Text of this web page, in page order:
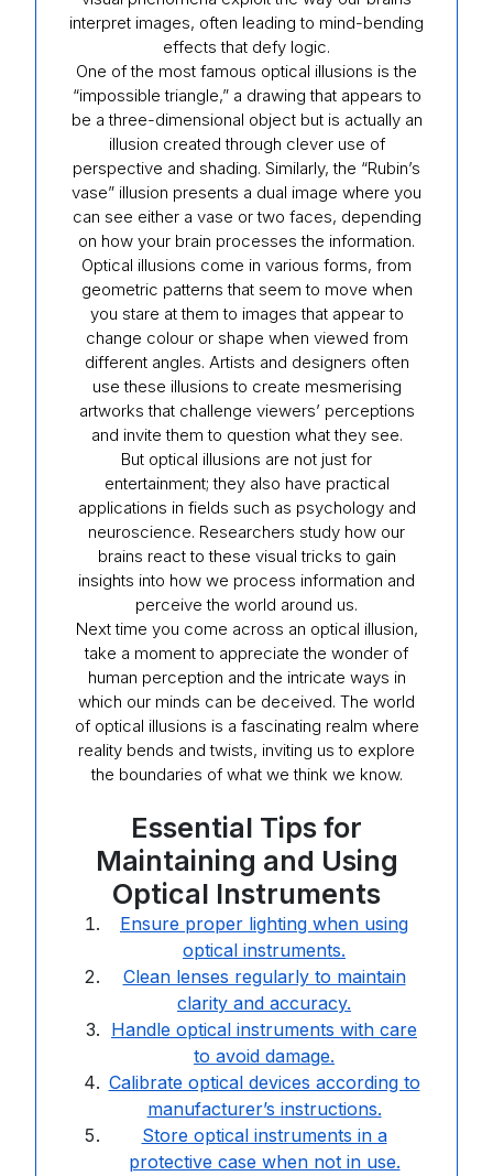
interpret images, often leading to mind-bending
effects that defy logic.
One of the most famous optical illusions is the
“impossible triangle,” a drawing that appears to
be a three-dimensional object but is actually an
illusion created through clever use of
perspective and shading. Similarly, the “Rubin’s
vase” illusion presents a dual image where you
can see either a vase or two faces, depending
on how your brain processes the information.
Optical illusions come in various forms, from
geometric patterns that seem to move when
you stare at them to images that appear to
change colour or shape when viewed from
different angles. Artists and designers often
use these illusions to create mesmerising
artworks that challenge viewers’ perceptions
and invite them to question what they see.
But optical illusions are not just for
entertainment; they also have practical
applications in fields such as psychology and
neuroscience. Researchers study how our
brains react to these visual tricks to gain
insights into how we process information and
perceive the world around us.
Next time you come across an optical illusion,
take a moment to appreciate the wonder of
human perception and the intricate ways in
which our minds can be deceived. The world
of optical illusions is a fascinating realm where
reality bends and twists, inviting us to explore
the boundaries of what we think we know.
Essential Tips for
Maintaining and Using
Optical Instruments
Ensure proper lighting when using
optical instruments.
Clean lenses regularly to maintain
clarity and accuracy.
Handle optical instruments with care
to avoid damage.
Calibrate optical devices according to
manufacturer’s instructions.
Store optical instruments in a
protective case when not in use.